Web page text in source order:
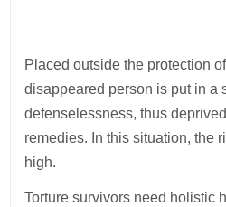
Placed outside the protection
disappeared person is put in a
defenselessness, thus
remedies. In this situation, the
high.
Torture survivors need holistic